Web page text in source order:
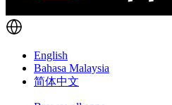
English
Bahasa Malaysia
简体中文